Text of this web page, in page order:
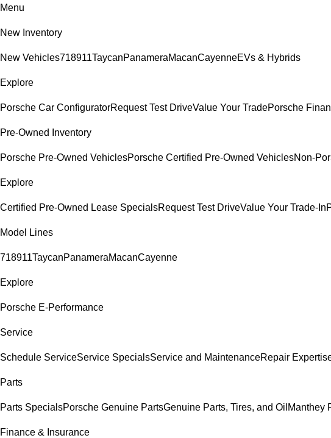
Menu
New Inventory
New Vehicles718911TaycanPanameraMacanCayenneEVs & Hybrids
Explore
Porsche Car ConfiguratorRequest Test DriveValue Your TradePorsche
Pre-Owned Inventory
Porsche Pre-Owned VehiclesPorsche Certified Pre-Owned VehiclesNon-
Explore
Certified Pre-Owned Lease SpecialsRequest Test DriveValue Your Trade-In
Model Lines
718911TaycanPanameraMacanCayenne
Explore
Porsche E-Performance
Service
Schedule ServiceService SpecialsService and MaintenanceRepair
Parts
Parts SpecialsPorsche Genuine PartsGenuine Parts, Tires, and Oil Manthey
Finance & Insurance